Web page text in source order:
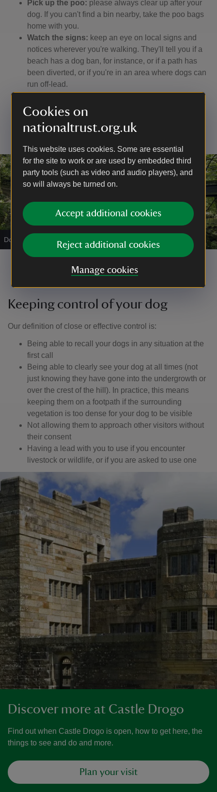
Cookies on
nationaltrust.org.uk
This website uses cookies. Some are essential
for the site to work or are used by embedded third
party tools (such as video and audio players), and
so will always be turned on.
Accept additional cookies
Reject additional cookies
Manage cookies
Pick up the poo: please always clear up after your
dog. If you can't find a bin nearby, take the poo bags
home with you.
Watch the signs: keep an eye on local signs and
notices wherever you're walking. They'll tell you if a
beach has a dog ban, for instance, or if a path has
been diverted, or if you're in an area where dogs can
run off-lead.
remember that not everyone loves
dogs, and some people fear them. So make sure
children.
Dog walking on lead | John Millar
Keeping control of your dog
Our definition of close or effective control is: ​
Being able to recall your dogs in any situation at the
first call
Being able to clearly see your dog at all times (not
just knowing they have gone into the undergrowth or
over the crest of the hill). In practice, this means
keeping them on a footpath if the surrounding
vegetation is too dense for your dog to be visible
Not allowing them to approach other visitors without
their consent
Having a lead with you to use if you encounter
livestock or wildlife, or if you are asked to use one
Discover more at Castle Drogo
Find out when Castle Drogo is open, how to get here, the
things to see and do and more.
Plan your visit